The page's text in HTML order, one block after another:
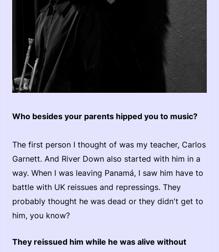
Who besides your parents hipped you to music?
The first person I thought of was my teacher, Carlos
Garnett. And River Down also started with him in a
way. When I was leaving Panamá, I saw him have to
battle with UK reissues and repressings. They
probably thought he was dead or they didn't get to
him, you know?
They reissued him while he was alive without